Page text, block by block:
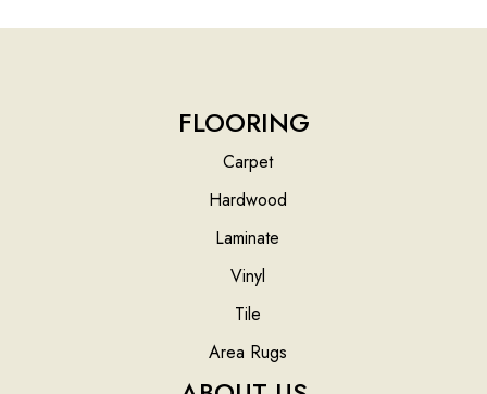
FLOORING
Carpet
Hardwood
Laminate
Vinyl
Tile
Area Rugs